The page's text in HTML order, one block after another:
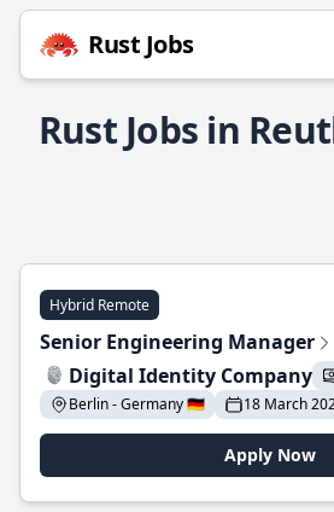
Rust Jobs
Rust Jobs in
Hybrid Remote
Senior Engineering Manager
Digital Identity Company
Berlin - Germany 🇩🇪
18 March
Apply Now